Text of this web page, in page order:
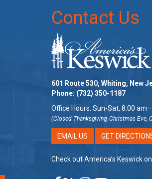
Contact Us
601 Route 530, Whiting, New
Phone: (732) 350-1187
Office Hours: Sun-Sat, 8:00
(Closed Thanksgiving, Christmas Eve,
EMAIL US GET
Check out America’s Keswick